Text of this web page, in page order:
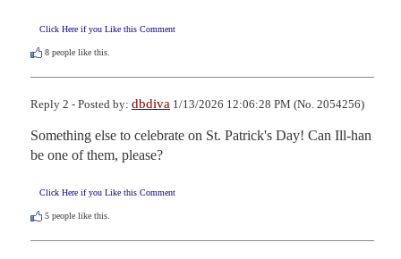
Click Here if you Like this Comment
8 people like this.
Reply 2 - Posted by: dbdiva 1/13/2026 12:06:28 PM (No. 2054256)
Something else to celebrate on St. Patrick's Day! Can Ill-han
be one of them, please?
Click Here if you Like this Comment
5 people like this.